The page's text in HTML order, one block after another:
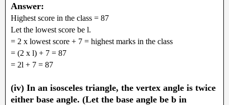
Answer:
Highest score in the class = 87
Let the lowest score be l.
= 2 x lowest score + 7 = highest marks in the class
= (2 x l) + 7 = 87
= 2l + 7 = 87
(iv) In an isosceles triangle, the vertex angle is twice
either base angle. (Let the base angle be b in